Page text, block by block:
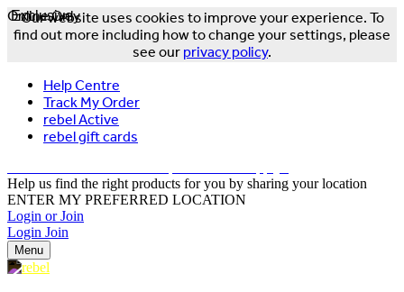
Our website uses cookies to improve your experience. To
find out more including how to change your settings, please
see our privacy policy.
Help Centre
Track My Order
rebel Active
rebel gift cards
Help us find the right products for you by sharing your location
ENTER MY PREFERRED LOCATION
Login or Join
Login Join
Menu
Exclusive
Online Only